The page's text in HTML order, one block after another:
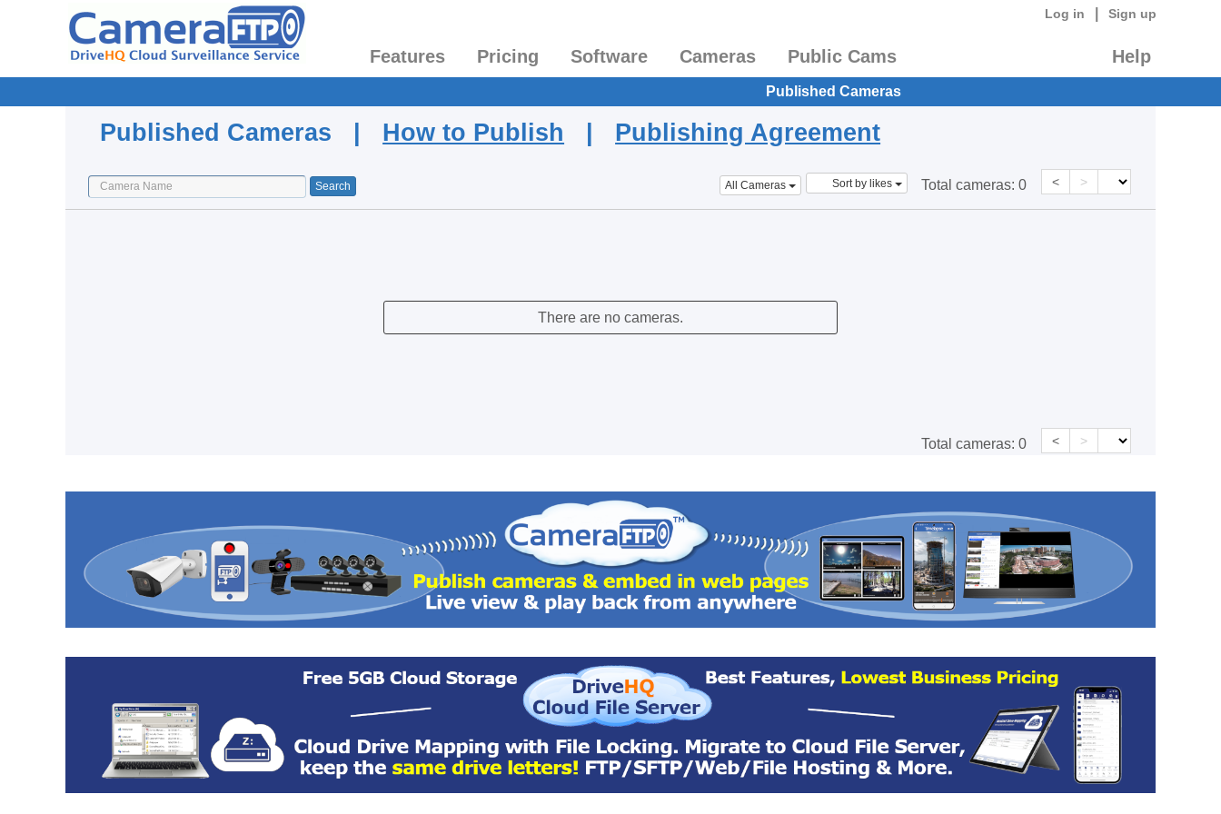
Log in Sign up
Features Pricing Software Cameras Public Cams Help
Published Cameras
Published Cameras | How to Publish | Publishing Agreement
All Cameras Sort by likes Total cameras: 0 < >
There are no cameras.
Total cameras: 0 < >